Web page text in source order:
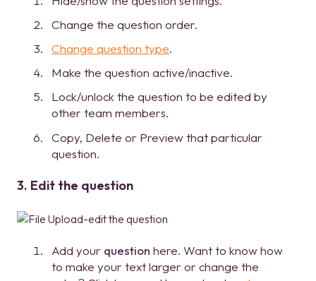
Change the question order.
Change question type.
Make the question active/inactive.
Lock/unlock the question to be edited by
other team members.
Copy, Delete or Preview that particular
question.
3. Edit the question
Add your question here. Want to know how
to make your text larger or change the